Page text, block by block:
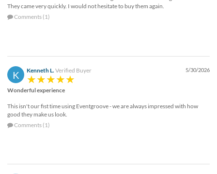
They came very quickly. I would not hesitate to buy them again.
Comments (1)
K Kenneth L. Verified Buyer 5/30/2026
Wonderful experience
This isn't our fist time using Eventgroove - we are always impressed with how
good they make us look.
Comments (1)